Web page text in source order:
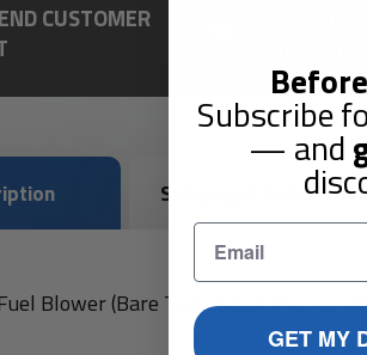
CUSTOMER
Shipping & Returns
Blower (Bare Tool), 500 CFM, 12
Subscribe
— and
GET MY